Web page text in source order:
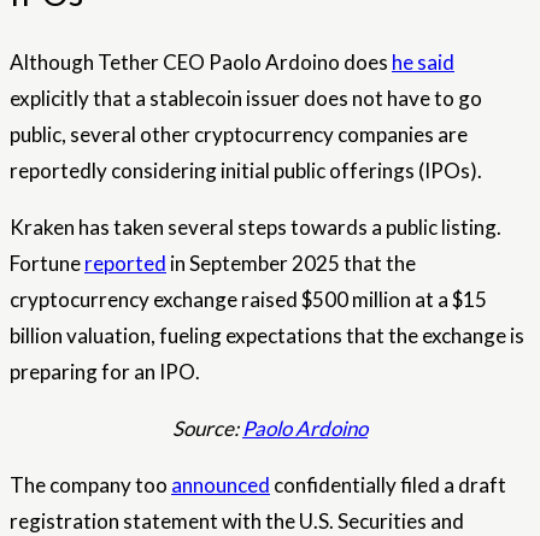
Although Tether CEO Paolo Ardoino does he said
explicitly that a stablecoin issuer does not have to go
public, several other cryptocurrency companies are
reportedly considering initial public offerings (IPOs).
Kraken has taken several steps towards a public listing.
Fortunereported in September 2025 that the
cryptocurrency exchange raised $500 million at a $15
billion valuation, fueling expectations that the exchange is
preparing for an IPO.
Source:Paolo Ardoino
The company too announced confidentially filed a draft
registration statement with the U.S. Securities and